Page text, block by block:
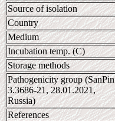
Source of isolation
Country
Medium
Incubation temp. (C)
Storage methods
Pathogenicity group (SanPin
3.3686-21, 28.01.2021,
Russia)
References